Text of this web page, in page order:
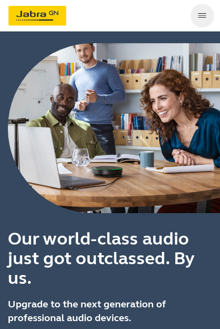
Our world-class audio
just got outclassed. By
us.
Upgrade to the next generation of
professional audio devices.